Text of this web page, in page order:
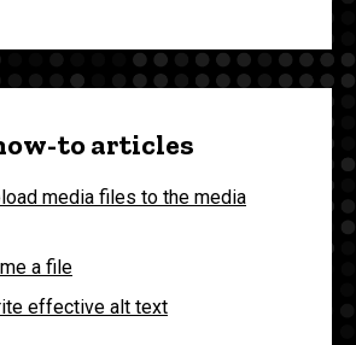
to articles
media files to the media
a file
effective alt text